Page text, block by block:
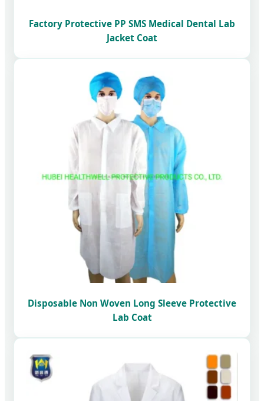
Factory Protective PP SMS Medical Dental Lab
Jacket Coat
Disposable Non Woven Long Sleeve Protective
Lab Coat